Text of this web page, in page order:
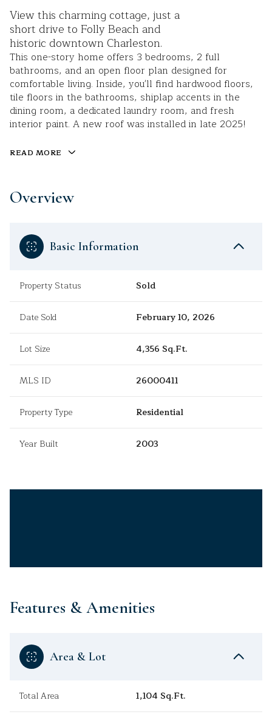
View this charming cottage, just a
short drive to Folly Beach and
historic downtown Charleston.
This one-story home offers 3 bedrooms, 2 full
bathrooms, and an open floor plan designed for
comfortable living. Inside, you'll find hardwood floors,
tile floors in the bathrooms, shiplap accents in the
dining room, a dedicated laundry room, and fresh
interior paint. A new roof was installed in late 2025!
READ MORE
Overview
Basic Information
Property Status Sold
Date Sold February 10, 2026
Lot Size 4,356 Sq.Ft.
MLS ID 26000411
Property Type Residential
Year Built 2003
Features & Amenities
Area & Lot
Total Area 1,104 Sq.Ft.